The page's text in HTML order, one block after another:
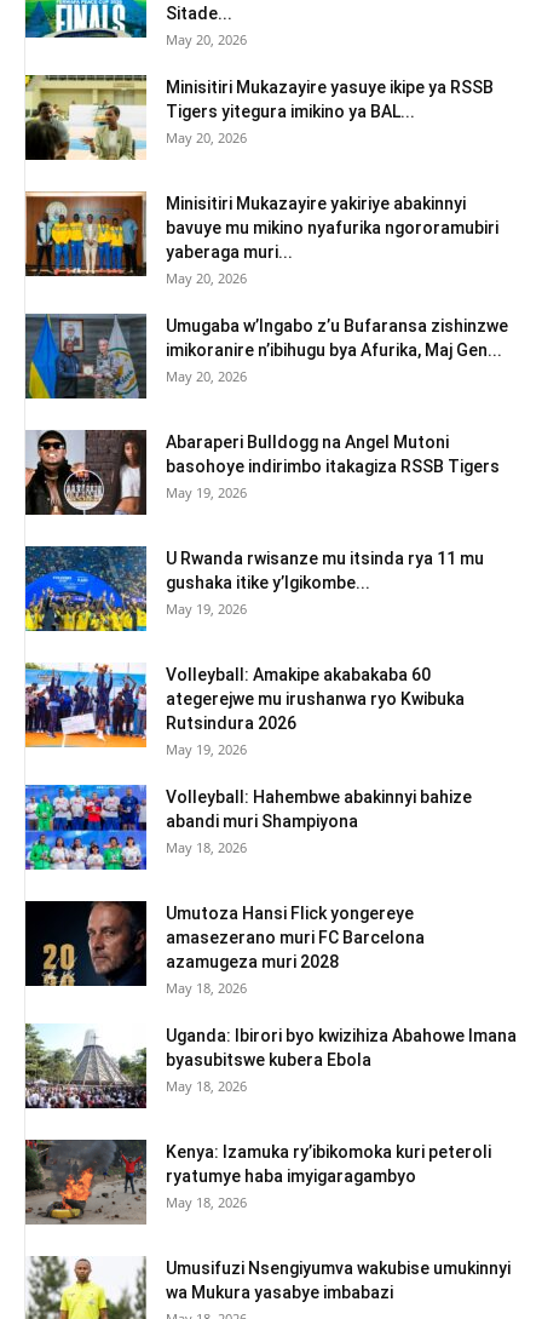
Sitade...
May 20, 2026
Minisitiri Mukazayire yasuye ikipe ya RSSB
Tigers yitegura imikino ya BAL...
May 20, 2026
Minisitiri Mukazayire yakiriye abakinnyi
bavuye mu mikino nyafurika ngororamubiri
yaberaga muri...
May 20, 2026
Umugaba w’Ingabo z’u Bufaransa zishinzwe
imikoranire n’ibihugu bya Afurika, Maj Gen...
May 20, 2026
Abaraperi Bulldogg na Angel Mutoni
basohoye indirimbo itakagiza RSSB Tigers
May 19, 2026
U Rwanda rwisanze mu itsinda rya 11 mu
gushaka itike y’Igikombe...
May 19, 2026
Volleyball: Amakipe akabakaba 60
ategerejwe mu irushanwa ryo Kwibuka
Rutsindura 2026
May 19, 2026
Volleyball: Hahembwe abakinnyi bahize
abandi muri Shampiyona
May 18, 2026
Umutoza Hansi Flick yongereye
amasezerano muri FC Barcelona
azamugeza muri 2028
May 18, 2026
Uganda: Ibirori byo kwizihiza Abahowe Imana
byasubitswe kubera Ebola
May 18, 2026
Kenya: Izamuka ry’ibikomoka kuri peteroli
ryatumye haba imyigaragambyo
May 18, 2026
Umusifuzi Nsengiyumva wakubise umukinnyi
wa Mukura yasabye imbabazi